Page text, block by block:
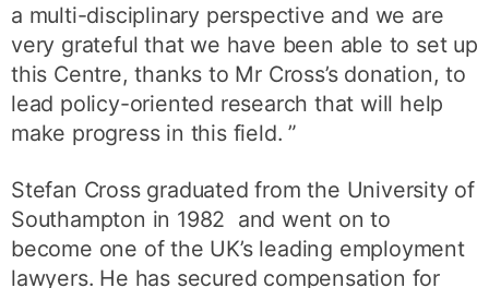
a multi-disciplinary perspective and we are
very grateful that we have been able to set up
this Centre, thanks to Mr Cross’s donation, to
lead policy-oriented research that will help
make progress in this field. ”
Stefan Cross graduated from the University of
Southampton in 1982 and went on to
become one of the UK’s leading employment
lawyers. He has secured compensation for